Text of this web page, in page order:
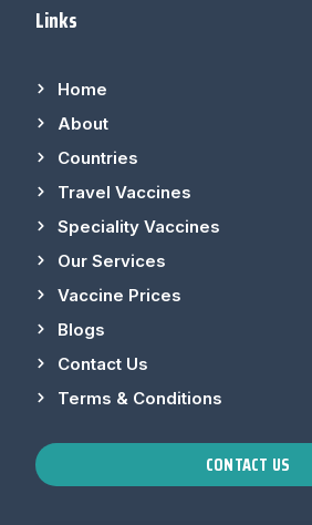
Links
Home
About
Countries
Travel Vaccines
Speciality Vaccines
Our Services
Vaccine Prices
Blogs
Contact Us
Terms & Conditions
CONTACT US